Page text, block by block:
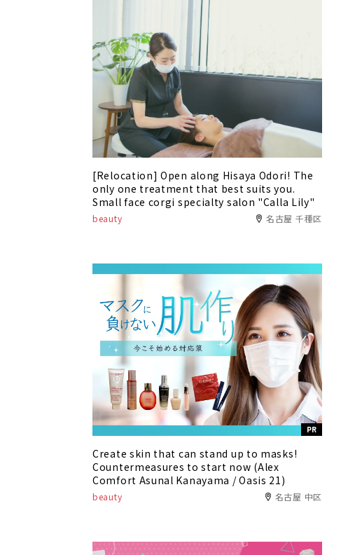
[Relocation] Open along Hisaya Odori! The
only one treatment that best suits you.
Small face corgi specialty salon "Calla Lily"
beauty 名古屋 千種区
PR
Create skin that can stand up to masks!
Countermeasures to start now (Alex
Comfort Asunal Kanayama / Oasis 21)
beauty 名古屋 中区